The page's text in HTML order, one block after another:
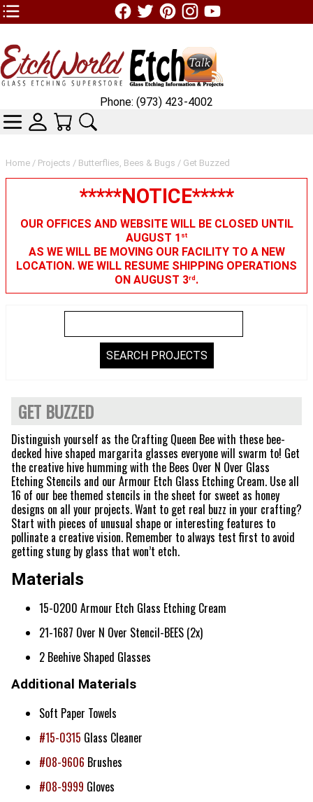
TOP1 Header Links (custom)
Home / Projects / Butterflies, Bees & Bugs / Get Buzzed
*****NOTICE*****
OUR OFFICES AND WEBSITE WILL BE CLOSED UNTIL
AUGUST 1 st
AS WE WILL BE MOVING OUR FACILITY TO A NEW
LOCATION. WE WILL RESUME SHIPPING OPERATIONS
ON AUGUST 3rd.
GET BUZZED
Distinguish yourself as the Crafting Queen Bee with these bee-
decked hive shaped margarita glasses everyone will swarm to! Get
the creative hive humming with the Bees Over N Over Glass
Etching Stencils and our Armour Etch Glass Etching Cream. Use all
16 of our bee themed stencils in the sheet for sweet as honey
designs on all your projects. Want to get real buzz in your crafting?
Start with pieces of unusual shape or interesting features to
pollinate a creative vision. Remember to always test first to avoid
getting stung by glass that won’t etch.
Materials
15-0200 Armour Etch Glass Etching Cream
21-1687 Over N Over Stencil-BEES (2x)
2 Beehive Shaped Glasses
Additional Materials
Soft Paper Towels
#15-0315 Glass Cleaner
#08-9606 Brushes
#08-9999 Gloves
Phone: (973) 423-4002
CATEGORIESSKIN WIDGIET - MINI LOGIN